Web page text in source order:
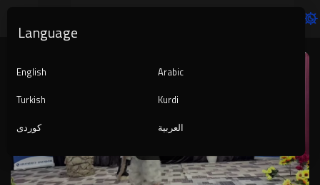
Player
auto
Language
English
Arabic
Turkish
Kurdi
کوردی
العربية